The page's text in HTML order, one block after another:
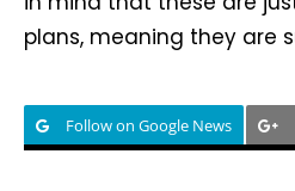
plans, meaning they are
Follow on Google News